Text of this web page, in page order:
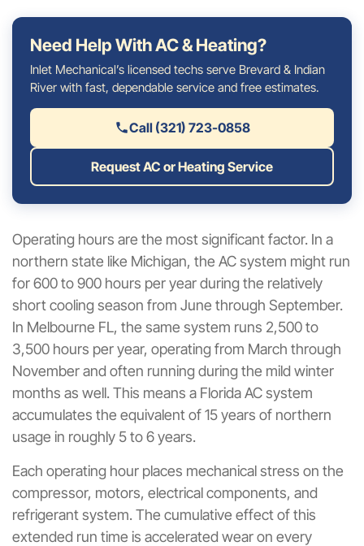
Need Help With AC & Heating?
Inlet Mechanical’s licensed techs serve Brevard & Indian
River with fast, dependable service and free estimates.
Call (321) 723-0858
Request AC or Heating Service
Operating hours are the most significant factor. In a
northern state like Michigan, the AC system might run
for 600 to 900 hours per year during the relatively
short cooling season from June through September.
In Melbourne FL, the same system runs 2,500 to
3,500 hours per year, operating from March through
November and often running during the mild winter
months as well. This means a Florida AC system
accumulates the equivalent of 15 years of northern
usage in roughly 5 to 6 years.
Each operating hour places mechanical stress on the
compressor, motors, electrical components, and
refrigerant system. The cumulative effect of this
extended run time is accelerated wear on every